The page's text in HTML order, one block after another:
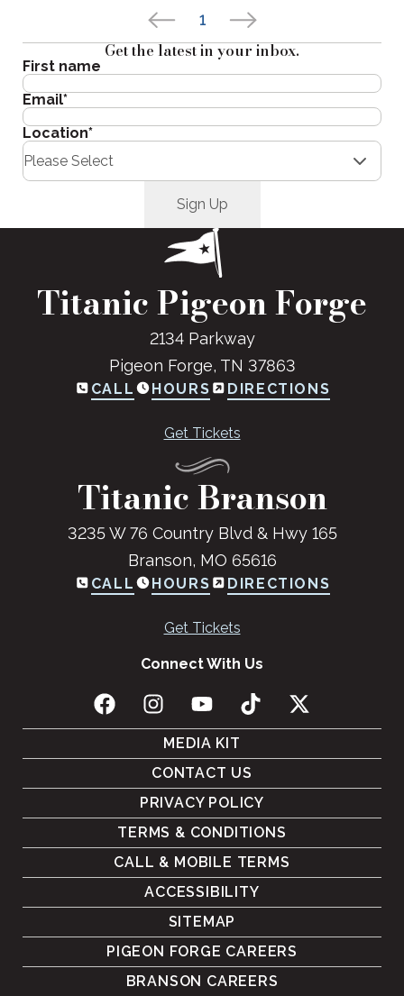
1
Get the latest in your inbox.
First name
Email*
Location*
Titanic Pigeon Forge
2134 Parkway
Pigeon Forge, TN 37863
CALL HOURS DIRECTIONS
Get Tickets
Titanic Branson
3235 W 76 Country Blvd & Hwy 165
Branson, MO 65616
CALL HOURS DIRECTIONS
Get Tickets
Connect With Us
MEDIA KIT
CONTACT US
PRIVACY POLICY
TERMS & CONDITIONS
CALL & MOBILE TERMS
ACCESSIBILITY
SITEMAP
PIGEON FORGE CAREERS
BRANSON CAREERS